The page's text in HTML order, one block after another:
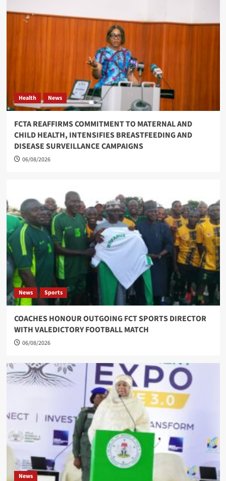
Health News
FCTA REAFFIRMS COMMITMENT TO MATERNAL AND
CHILD HEALTH, INTENSIFIES BREASTFEEDING AND
DISEASE SURVEILLANCE CAMPAIGNS
06/08/2026
News Sports
COACHES HONOUR OUTGOING FCT SPORTS DIRECTOR
WITH VALEDICTORY FOOTBALL MATCH
06/08/2026
News